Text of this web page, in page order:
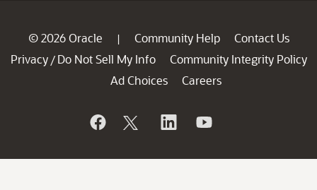
© 2026 Oracle | Community Help
Contact Us
Privacy / Do Not Sell My Info
Community Integrity Policy
Ad Choices
Careers